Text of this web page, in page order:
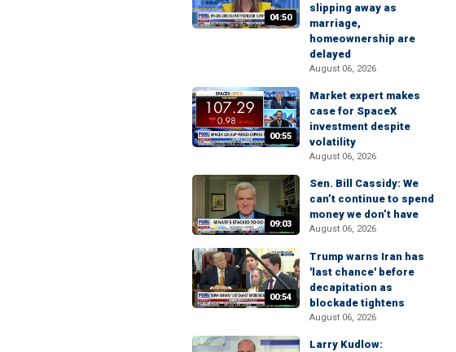
04:50
slipping away as
marriage,
homeownership are
delayed
August 06, 2026
00:55
Market expert makes
case for SpaceX
investment despite
volatility
August 06, 2026
09:03
Sen. Bill Cassidy: We
can’t continue to spend
money we don’t have
August 06, 2026
00:54
Trump warns Iran has
'last chance' before
decapitation as
blockade tightens
August 06, 2026
Larry Kudlow: